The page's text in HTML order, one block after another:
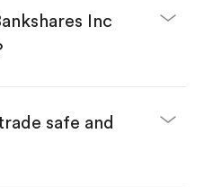
complete KYC.
then tap "Trade".
in dollars, starting from
order—done!
Inc
safe and